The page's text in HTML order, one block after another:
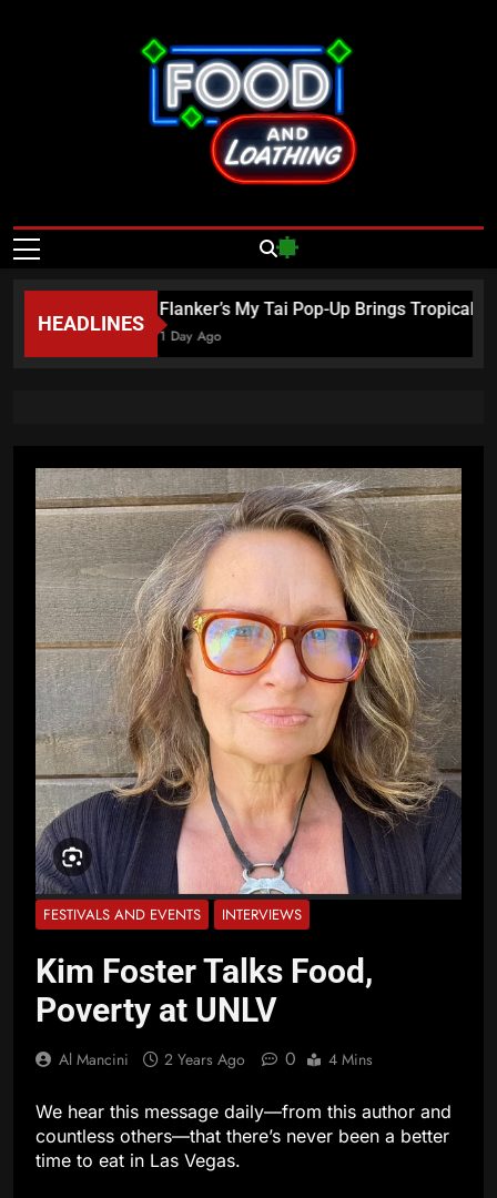
Food And
Loathing – Las
Vegas Food
News
HEADLINES
Flanker’s My Tai Pop-Up Brings Tropical
1 Day Ago
FESTIVALS AND EVENTS INTERVIEWS
Kim Foster Talks Food,
Poverty at UNLV
Al Mancini 2 Years Ago 0 4 Mins
We hear this message daily—from this author and
countless others—that there’s never been a better
time to eat in Las Vegas.